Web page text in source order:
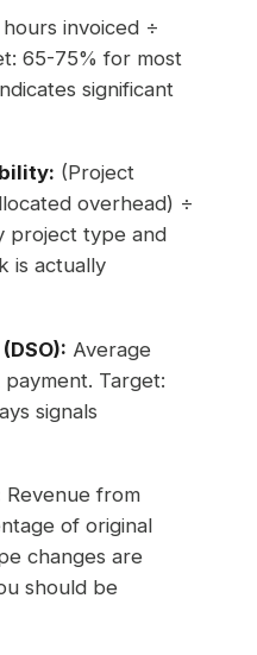
invoiced ÷
65-75% for most
significant
(Project
overhead) ÷
project type and
is actually
Average
Target:
signals
Revenue from
of original
changes are
should be